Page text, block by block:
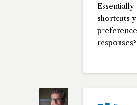
shortcuts
responses?